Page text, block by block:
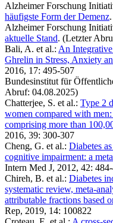
Alzheimer Forschung
häufigste Form der Demenz
Alzheimer Forschung
aktuelle Stand. (Letzter
Bali, A. et al.: An
Ghrelin in Stress, Anxiety
2016, 17: 495-507
Bundesinstitut für
Abruf: 04.08.2025)
Chatterjee, S. et al.: Type 2
women compared with
comprising more than
2016, 39: 300-307
Cheng, G. et al.: Diabetes
cognitive impairment: a
Intern Med J, 2012, 42:
Chireh, B. et al.: Diabetes
systematic review, meta-
attributable fractions based
Rep, 2019, 14: 100822